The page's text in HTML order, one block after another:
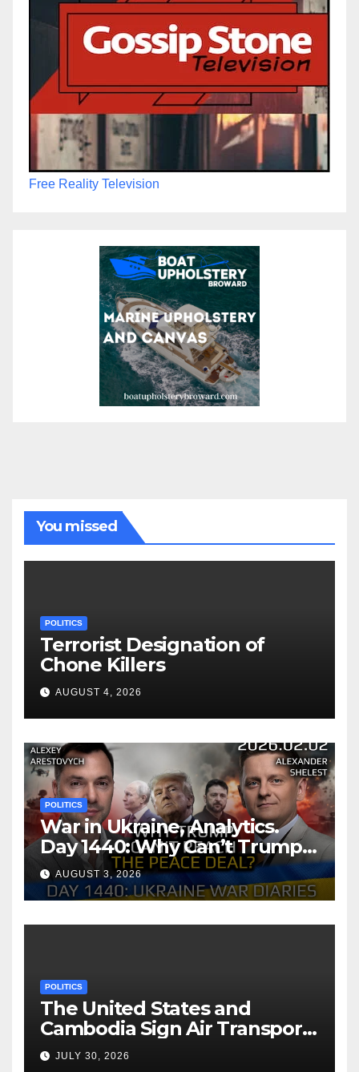
Free Reality Television
You missed
POLITICS
Terrorist Designation of
Chone Killers
AUGUST 4, 2026
POLITICS
War in Ukraine, Analytics.
Day 1440: Why Can’t Trump
Reach the Peace Deal?
Arestovych, Shelest.
AUGUST 3, 2026
POLITICS
The United States and
Cambodia Sign Air Transport
Agreement
JULY 30, 2026